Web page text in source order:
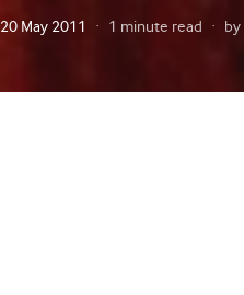
Posted
20 May 2011 1 minute read by